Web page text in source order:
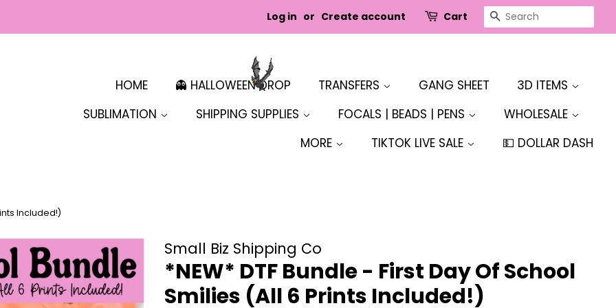
Log in or Create account Cart SEARCH
HOME 👻 HALLOWEEN DROP TRANSFERS GANG SHEET
3D ITEMS
SUBLIMATION
SHIPPING SUPPLIES FOCALS | BEADS | PENS
WHOLESALE
MORE
TIKTOK LIVE SALE 💵 DOLLAR DASH
Included!)
Small Biz Shipping Co
*NEW* DTF Bundle - First Day Of School
Smilies (All 6 Prints Included!)